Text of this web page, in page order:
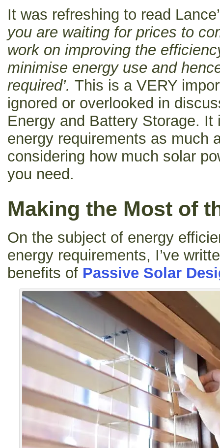
It was refreshing to read
you are waiting for prices to
work on improving the
minimise energy use and
required’. This is a VERY
ignored or overlooked in
Energy and Battery Storage.
energy requirements as much
considering how much solar
you need.
Making the Most of
On the subject of energy
energy requirements, I’ve
benefits of Passive Solar